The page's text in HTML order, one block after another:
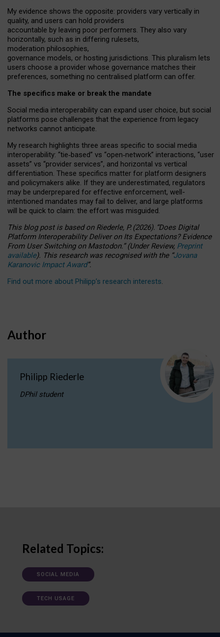
My evidence shows the opposite: providers vary vertically in
quality, and users can hold providers
accountable by leaving poor performers. They also vary
horizontally, such as in differing rulesets,
moderation philosophies,
governance models, or hosting jurisdictions. This pluralism lets
users choose a provider whose governance matches their
preferences, something no centralised platform can offer.
The specifics make or break the mandate
Social media interoperability can expand user choice, but social
platforms pose challenges that the experience from legacy
networks cannot anticipate.
My research highlights three areas specific to social media
interoperability: “tie‑based” vs “open‑network” interactions, “user
assets” vs “provider services”, and horizontal vs vertical
differentiation. These specifics matter for platform designers
and policymakers alike. If they are underestimated, regulators
may be underprepared for effective enforcement, well-
intentioned mandates may fail to deliver, and large platforms
will be quick to claim: the effort was misguided.
This blog post is basedonRiederle, P. (2026). “Does Digital
Platform Interoperability Deliver on Its Expectations? Evidence
From User Switching on Mastodon.”(UnderReview, Preprint
available). This research was recognised with the “Jovana
Karanovic Impact Award”.
Find out more about Philipp’s research interests.
Author
Philipp Riederle
DPhil student
Related Topics:
SOCIAL MEDIA
TECH USAGE